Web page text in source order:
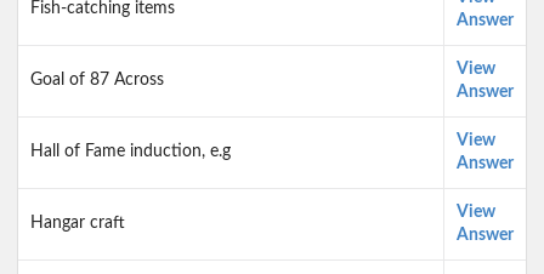
Fish-catching items
Answer
Goal of 87 Across
View
Answer
Hall of Fame induction, e.g
View
Answer
Hangar craft
View
Answer